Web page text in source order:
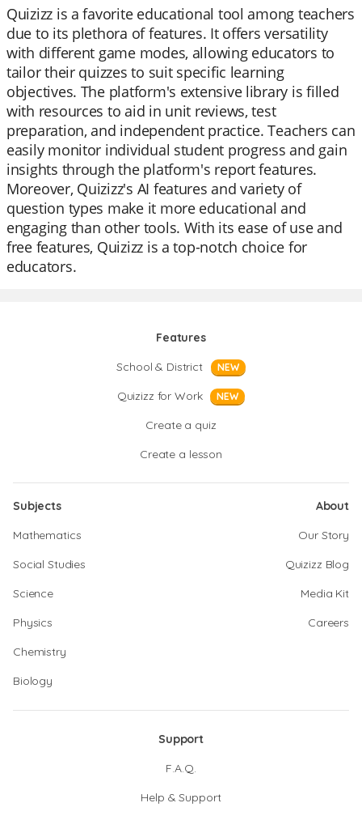
Quizizz is a favorite educational tool among teachers
due to its plethora of features. It offers versatility
with different game modes, allowing educators to
tailor their quizzes to suit specific learning
objectives. The platform's extensive library is filled
with resources to aid in unit reviews, test
preparation, and independent practice. Teachers can
easily monitor individual student progress and gain
insights through the platform's report features.
Moreover, Quizizz's AI features and variety of
question types make it more educational and
engaging than other tools. With its ease of use and
free features, Quizizz is a top-notch choice for
educators.
Features
School & District
NEW
Quizizz for Work NEW
Create a quiz
Create a lesson
Subjects
Mathematics
Social Studies
Science
Physics
Chemistry
Biology
About
Our Story
Quizizz Blog
Media Kit
Careers
Support
F.A.Q.
Help & Support